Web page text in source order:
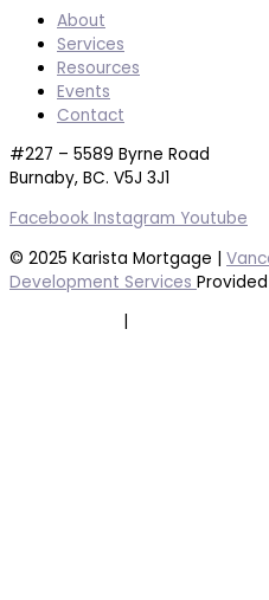
About
Services
Resources
Events
Contact
#227 – 5589 Byrne Road
Burnaby, BC. V5J 3J1
Facebook Instagram Youtube
© 2025 Karista Mortgage |
Development Services